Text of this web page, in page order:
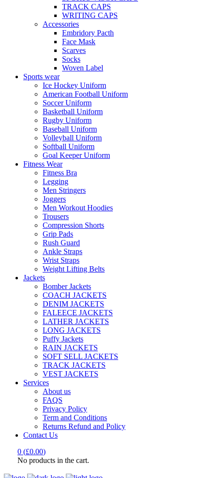
TRACK CAPS
WRITING CAPS
Accessories
Embridory Pacth
Face Mask
Scarves
Socks
Woven Label
Sports wear
Ice Hockey Uniform
American Football Uniform
Soccer Uniform
Basketball Uniform
Rugby Uniform
Baseball Uniform
Volleyball Uniform
Softball Uniform
Goal Keeper Uniform
Fitness Wear
Fitness Bra
Legging
Men Stringers
Joggers
Men Workout Hoodies
Trousers
Compression Shorts
Grip Pads
Rush Guard
Ankle Straps
Wrist Straps
Weight Lifting Belts
Jackets
Bomber Jackets
COACH JACKETS
DENIM JACKETS
FALEECE JACKETS
LATHER JACKETS
LONG JACKETS
Puffy Jackets
RAIN JACKETS
SOFT SELL JACKETS
TRACK JACKETS
VEST JACKETS
Services
About us
FAQS
Privacy Policy
Term and Conditions
Returns Refund and Policy
Contact Us
0 (£0.00)
No products in the cart.